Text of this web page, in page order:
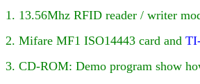
1. 13.56Mhz RFID reader / writer
2. Mifare MF1 ISO14443 card and
3. CD-ROM: Demo program show